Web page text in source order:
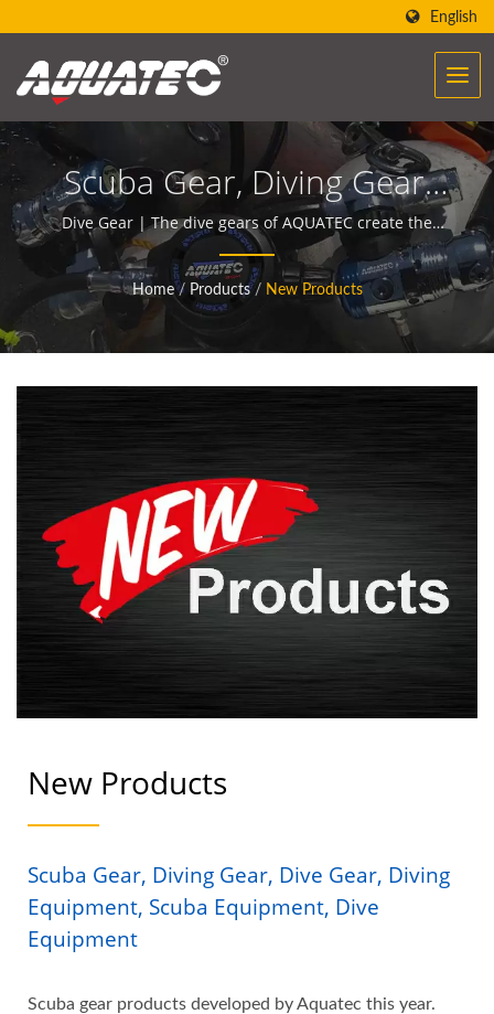
English
Scuba Gear, Diving Gear,
Dive Gear, Diving
Equipment, Scuba
Equipment, Dive
Equipment | Scuba Diving
Equipment Manufacturer |
SCUBA AQUATEC
Dive Gear | The dive gears of AQUATEC create the
power to help people encounter and communicate
with the ocean.
Home / Products / New Products
New Products
Scuba Gear, Diving Gear, Dive Gear, Diving
Equipment, Scuba Equipment, Dive
Equipment
Scuba gear products developed by Aquatec this year.